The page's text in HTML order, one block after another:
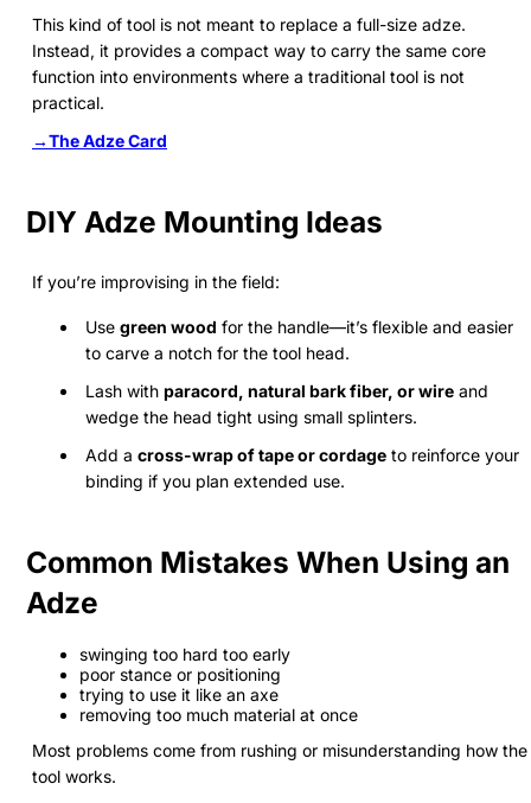
This kind of tool is not meant to replace a full-size adze.
Instead, it provides a compact way to carry the same core
function into environments where a traditional tool is not
practical.
→The Adze Card
DIY Adze Mounting Ideas
If you’re improvising in the field:
Use green wood for the handle—it’s flexible and easier
to carve a notch for the tool head.
Lash with paracord, natural bark fiber, or wire and
wedge the head tight using small splinters.
Add a cross-wrap of tape or cordage to reinforce your
binding if you plan extended use.
Common Mistakes When Using an
Adze
swinging too hard too early
poor stance or positioning
trying to use it like an axe
removing too much material at once
Most problems come from rushing or misunderstanding how the
tool works.